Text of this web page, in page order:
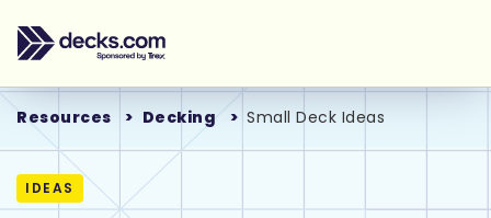
Resources Decking Small Deck Ideas
IDEAS